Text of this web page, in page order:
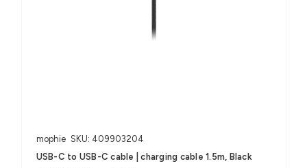
mophie SKU: 409903204
USB-C to USB-C cable | charging cable 1.5m, Black